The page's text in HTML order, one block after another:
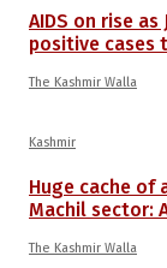
AIDS on rise as
positive cases
The Kashmir Walla
Kashmir
Huge cache of
Machil sector:
The Kashmir Walla